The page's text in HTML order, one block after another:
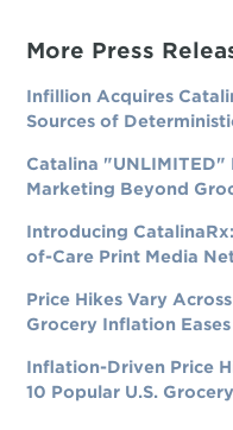
More Press
Infillion Acquires
Sources of
Catalina "UNLIMITED"
Marketing Beyond
Introducing
of-Care Print Media
Price Hikes Vary
Grocery Inflation Eases
Inflation-Driven Price
10 Popular U.S.